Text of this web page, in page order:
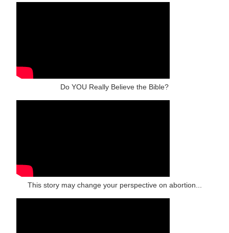
Do YOU Really Believe the Bible?
This story may change your perspective on abortion...